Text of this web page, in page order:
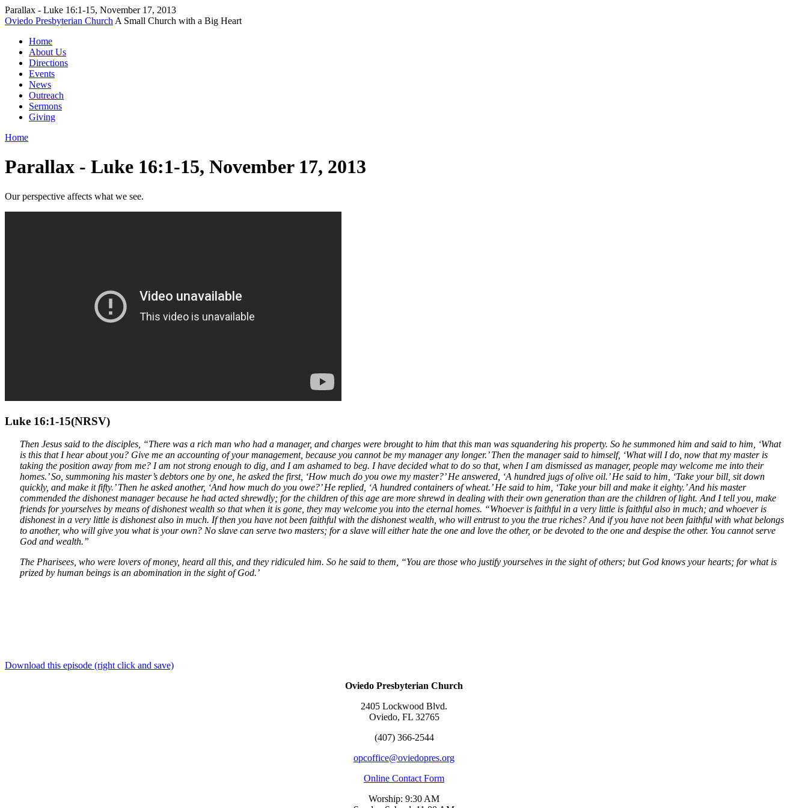
Parallax - Luke 16:1-15, November 17, 2013
Oviedo Presbyterian Church A Small Church with a Big Heart
Home
About Us
Directions
Events
News
Outreach
Sermons
Giving
Home
Parallax - Luke 16:1-15, November 17, 2013
Our perspective affects what we see.
Luke 16:1-15(NRSV)
Then Jesus said to the disciples, “There was a rich man who had a manager, and charges were brought to him that this man was squandering his property. So he summoned him and said to him, ‘What
is this that I hear about you? Give me an accounting of your management, because you cannot be my manager any longer.’ Then the manager said to himself, ‘What will I do, now that my master is
taking the position away from me? I am not strong enough to dig, and I am ashamed to beg. I have decided what to do so that, when I am dismissed as manager, people may welcome me into their
homes.’ So, summoning his master’s debtors one by one, he asked the first, ‘How much do you owe my master?’ He answered, ‘A hundred jugs of olive oil.’ He said to him, ‘Take your bill, sit down
quickly, and make it fifty.’ Then he asked another, ‘And how much do you owe?’ He replied, ‘A hundred containers of wheat.’ He said to him, ‘Take your bill and make it eighty.’ And his master
commended the dishonest manager because he had acted shrewdly; for the children of this age are more shrewd in dealing with their own generation than are the children of light. And I tell you, make
friends for yourselves by means of dishonest wealth so that when it is gone, they may welcome you into the eternal homes. “Whoever is faithful in a very little is faithful also in much; and whoever is
dishonest in a very little is dishonest also in much. If then you have not been faithful with the dishonest wealth, who will entrust to you the true riches? And if you have not been faithful with what belongs
to another, who will give you what is your own? No slave can serve two masters; for a slave will either hate the one and love the other, or be devoted to the one and despise the other. You cannot serve
God and wealth.”
The Pharisees, who were lovers of money, heard all this, and they ridiculed him. So he said to them, “You are those who justify yourselves in the sight of others; but God knows your hearts; for what is
prized by human beings is an abomination in the sight of God.’
Download this episode (right click and save)
Oviedo Presbyterian Church
2405 Lockwood Blvd.
Oviedo, FL 32765
(407) 366-2544
opcoffice@oviedopres.org
Online Contact Form
Worship: 9:30 AM